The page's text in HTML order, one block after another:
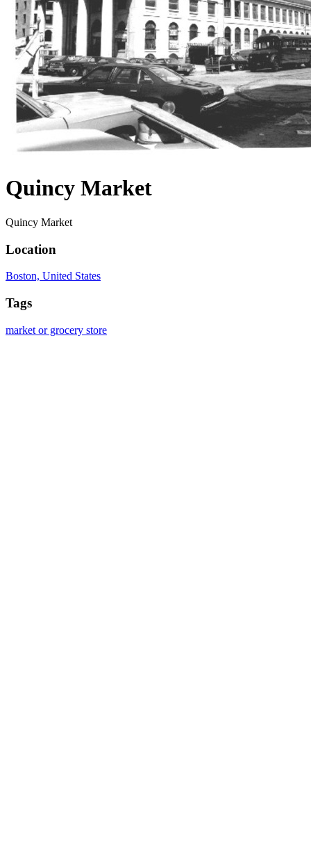
Quincy Market
Quincy Market
Location
Boston, United States
Tags
market or grocery store